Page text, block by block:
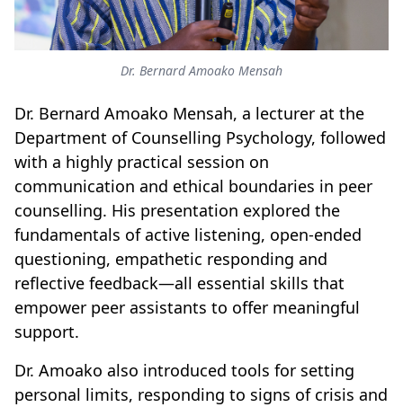
Dr. Bernard Amoako Mensah
Dr. Bernard Amoako Mensah, a lecturer at the
Department of Counselling Psychology, followed
with a highly practical session on
communication and ethical boundaries in peer
counselling. His presentation explored the
fundamentals of active listening, open-ended
questioning, empathetic responding and
reflective feedback—all essential skills that
empower peer assistants to offer meaningful
support.
Dr. Amoako also introduced tools for setting
personal limits, responding to signs of crisis and